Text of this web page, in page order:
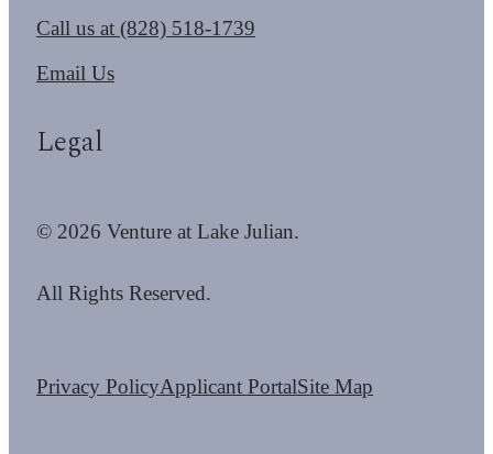
Call us at (828) 518-1739
Email Us
Legal
© 2026 Venture at Lake Julian.
All Rights Reserved.
Privacy PolicyApplicant PortalSite Map